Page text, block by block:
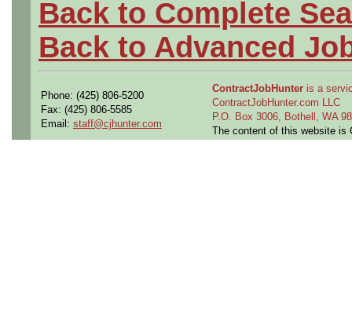
Back to Complete
Back to Advanced
Phone: (425) 806-5200
Fax: (425) 806-5585
Email: staff@cjhunter.com
ContractJobHunter is a
ContractJobHunter.com LLC
P.O. Box 3006, Bothell, WA
The content of this website is